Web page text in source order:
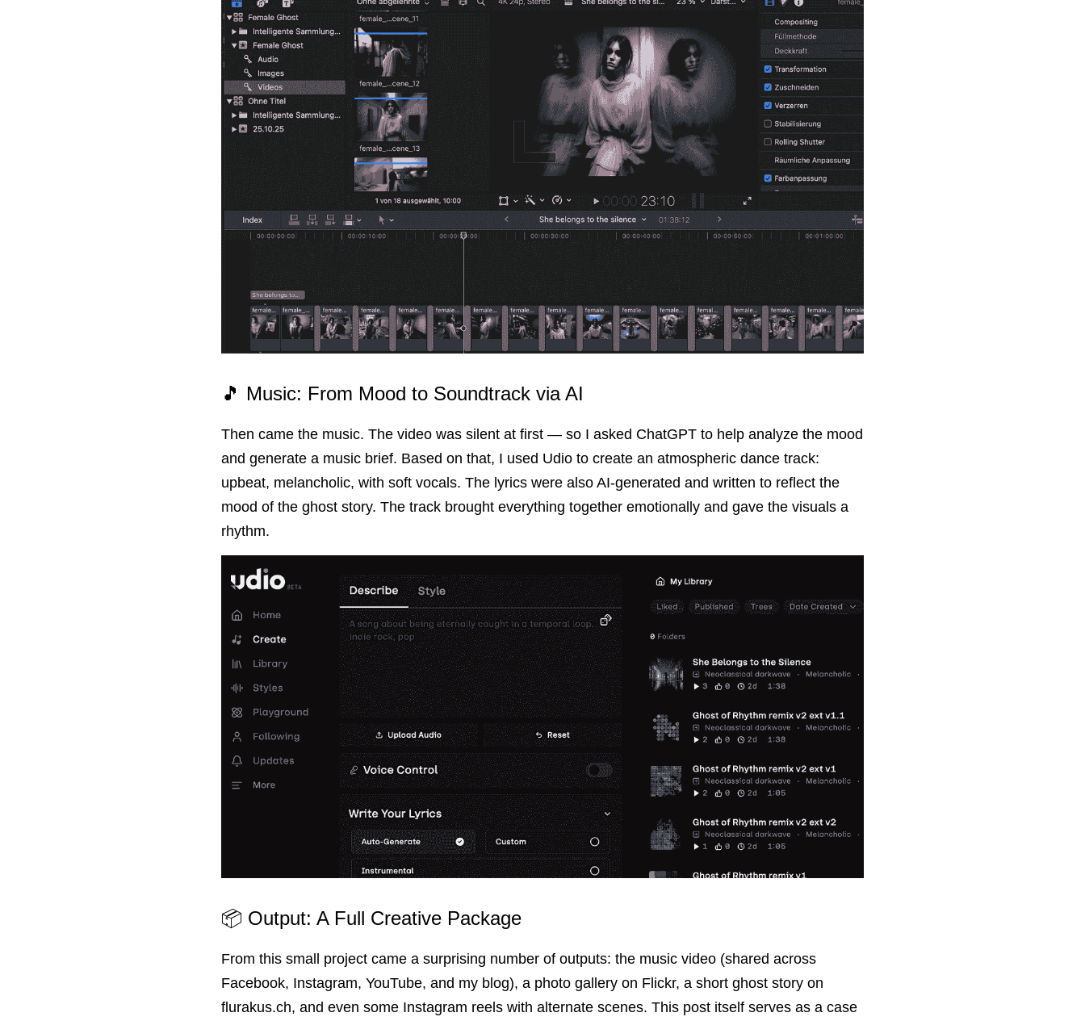
🎵 Music: From Mood to Soundtrack via AI
Then came the music. The video was silent at first — so I asked ChatGPT to help analyze the mood
and generate a music brief. Based on that, I used Udio to create an atmospheric dance track:
upbeat, melancholic, with soft vocals. The lyrics were also AI-generated and written to reflect the
mood of the ghost story. The track brought everything together emotionally and gave the visuals a
rhythm.
📦 Output: A Full Creative Package
From this small project came a surprising number of outputs: the music video (shared across
Facebook, Instagram, YouTube, and my blog), a photo gallery on Flickr, a short ghost story on
flurakus.ch, and even some Instagram reels with alternate scenes. This post itself serves as a case